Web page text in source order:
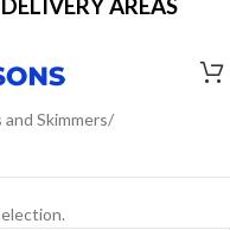
AREAS
Skimmers